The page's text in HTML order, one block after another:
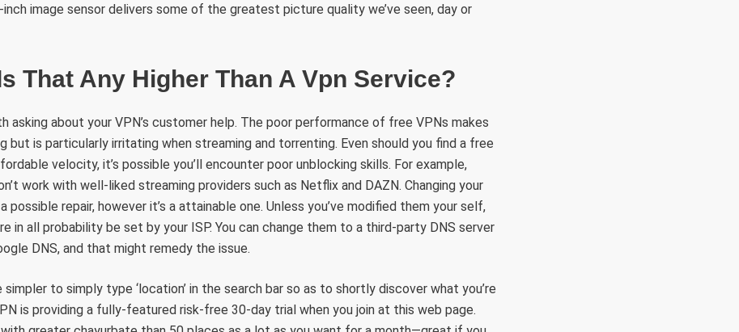
image sensor delivers some of the greatest picture quality we’ve seen, day or
That Any Higher Than A Vpn Service?
asking about your VPN’s customer help. The poor performance of free VPNs makes
but is particularly irritating when streaming and torrenting. Even should you find a free
velocity, it’s possible you’ll encounter poor unblocking skills. For example,
work with well-liked streaming providers such as Netflix and DAZN. Changing your
possible repair, however it’s a attainable one. Unless you’ve modified them your self,
in all probability be set by your ISP. You can change them to a third-party DNS server
DNS, and that might remedy the issue.
to simply type ‘location’ in the search bar so as to shortly discover what you’re
is providing a fully-featured risk-free 30-day trial when you join at this web page.